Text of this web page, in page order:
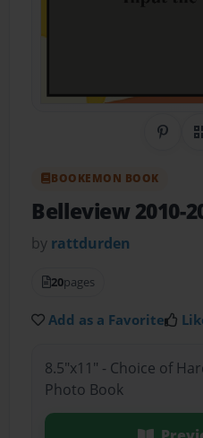
BOOKEMON BOOK
Belleview 2010-
by rattdurden
20pages
Add as a Favorite
8.5"x11" - Choice of
Photo Book